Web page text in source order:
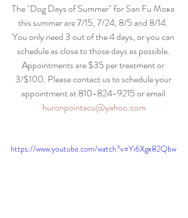
The "Dog Days of Summer" for San Fu Moxa
this summer are 7/15, 7/24, 8/5 and 8/14.
You only need 3 out of the 4 days, or you can
schedule as close to those days as possible.
Appointments are $35 per treatment or
3/$100. Please contact us to schedule your
appointment at 810-824-9215 or email
huronpointacu@yahoo.com
https://www.youtube.com/watch?v=Yi6Xgx82Qbw